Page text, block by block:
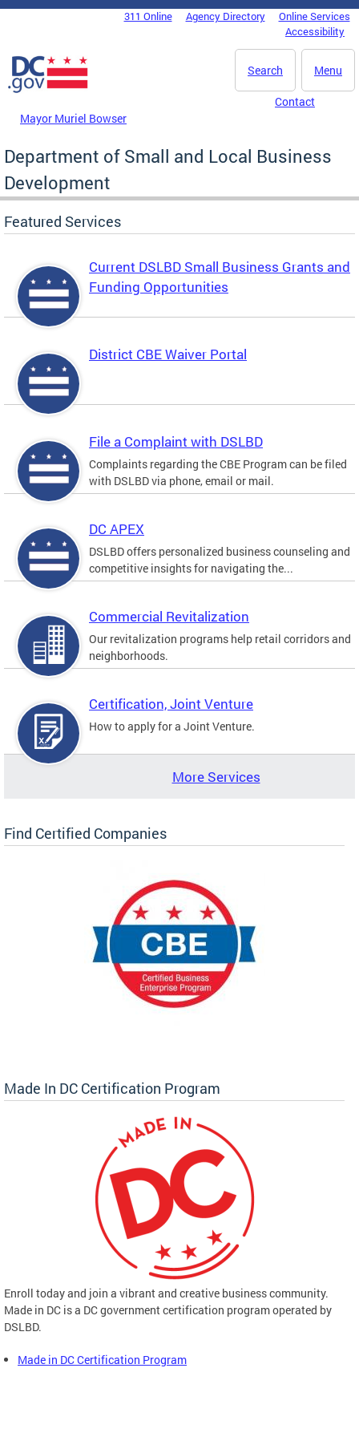
Skip to main content
DC Agency Top Menu311 Online Agency Directory
Online Services
Accessibility
Menu
Search
Mayor Muriel Bowser
Contact
Department of Small and Local Business
Development
Featured Services
Current DSLBD Small Business Grants and
Funding Opportunities
District CBE Waiver Portal
File a Complaint with DSLBD
Complaints regarding the CBE Program can be filed
with DSLBD via phone, email or mail.
DC APEX
DSLBD offers personalized business counseling and
competitive insights for navigating the...
Commercial Revitalization
Our revitalization programs help retail corridors and
neighborhoods.
Certification, Joint Venture
How to apply for a Joint Venture.
More Services
Find Certified Companies
Made In DC Certification Program
Enroll today and join a vibrant and creative business community.
Made in DC is a DC government certification program operated by
DSLBD.
Made in DC Certification Program